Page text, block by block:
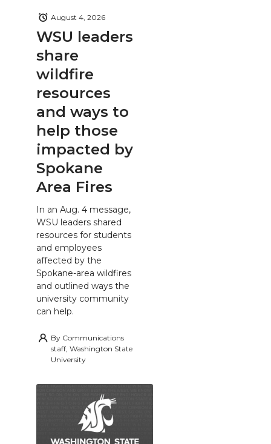
WSU leaders
share
wildfire
resources
and ways to
help those
impacted by
Spokane
Area Fires
August 4, 2026
In an Aug. 4 message,
WSU leaders shared
resources for students
and employees
affected by the
Spokane-area wildfires
and outlined ways the
university community
can help.
By Communications
staff, Washington State
University